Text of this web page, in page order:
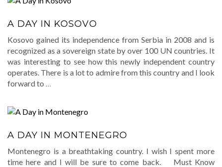
A DAY IN KOSOVO
Kosovo gained its independence from Serbia in 2008 and is
recognized as a sovereign state by over 100 UN countries. It
was interesting to see how this newly independent country
operates. There is a lot to admire from this country and I look
forward to …
A DAY IN MONTENEGRO
Montenegro is a breathtaking country. I wish I spent more
time here and I will be sure to come back. Must Know